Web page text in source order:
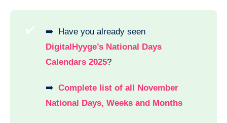
✔️
➡️ Have you already seen
DigitalHyyge’s National Days
Calendars 2025?
➡️ Complete list of all November
National Days, Weeks and Months